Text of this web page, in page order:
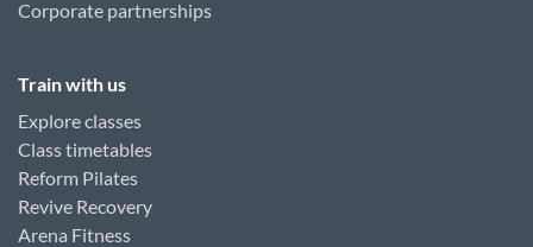
Corporate partnerships
Train with us
Explore classes
Class timetables
Reform Pilates
Revive Recovery
Arena Fitness